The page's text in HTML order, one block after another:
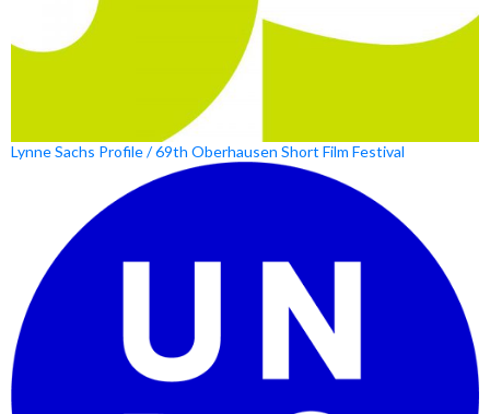
Lynne Sachs Profile / 69th Oberhausen Short Film Festival